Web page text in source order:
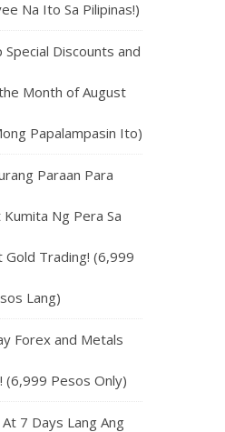
Na Ito Sa Pilipinas!)
Discounts and
Month of August
Papalampasin Ito)
Paraan Para
Ng Pera Sa
Gold Trading! (6,999
Lang)
Forex and Metals
(6,999 Pesos Only)
7 Days Lang Ang